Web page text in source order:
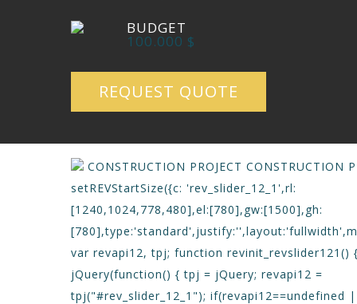
BUDGET
100.000 $
REQUEST QUOTE
CONSTRUCTION PROJECT CONSTRUCTION
setREVStartSize({c: 'rev_slider_12_1',rl:
[1240,1024,778,480],el:[780],gw:[1500],gh:
var revapi12, tpj; function revinit_revslider121()
jQuery(function() { tpj = jQuery; revapi12 =
tpj("#rev_slider_12_1"); if(revapi12==undefined